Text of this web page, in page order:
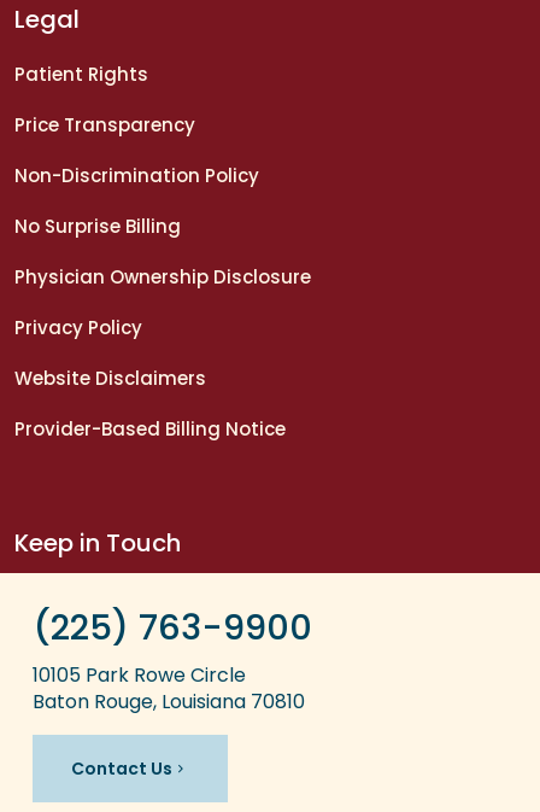
Legal
Patient Rights
Price Transparency
Non-Discrimination Policy
No Surprise Billing
Physician Ownership Disclosure
Privacy Policy
Website Disclaimers
Provider-Based Billing Notice
Keep in Touch
(225) 763-9900
10105 Park Rowe Circle
Baton Rouge, Louisiana 70810
Contact Us